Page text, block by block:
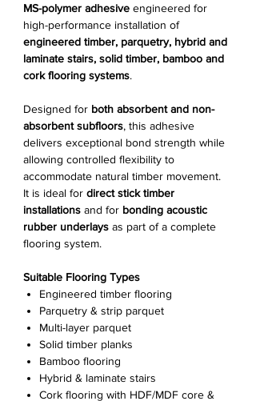
MS-polymer adhesive engineered for
high-performance installation of
engineered timber, parquetry, hybrid and
laminate stairs, solid timber, bamboo and
cork flooring systems.
Designed for both absorbent and non-
absorbent subfloors, this adhesive
delivers exceptional bond strength while
allowing controlled flexibility to
accommodate natural timber movement.
It is ideal for direct stick timber
installations and for bonding acoustic
rubber underlays as part of a complete
flooring system.
Suitable Flooring Types
Engineered timber flooring
Parquetry & strip parquet
Multi-layer parquet
Solid timber planks
Bamboo flooring
Hybrid & laminate stairs
Cork flooring with HDF/MDF core &